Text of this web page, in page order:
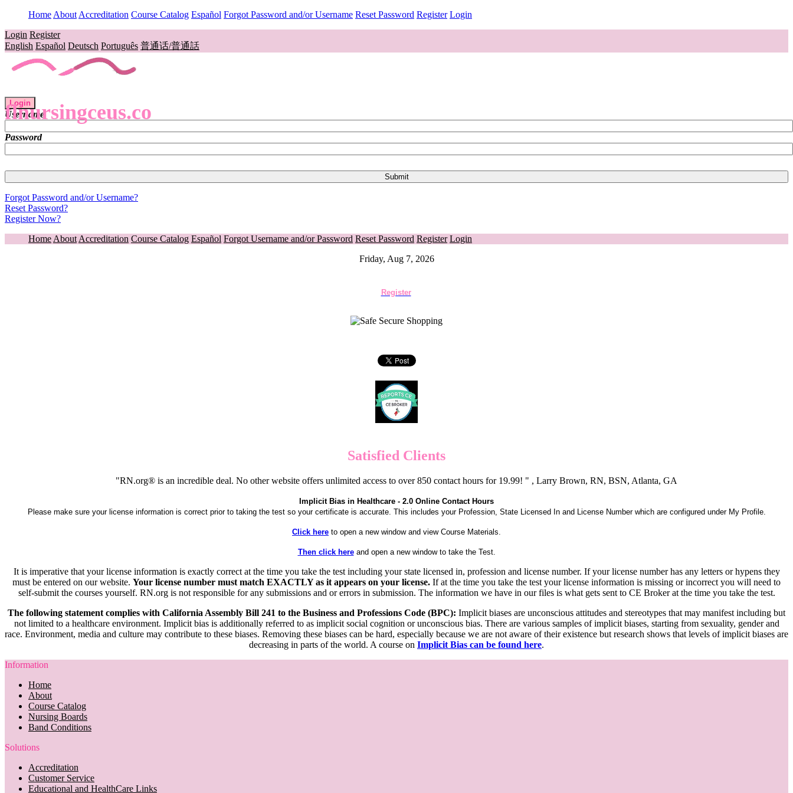
Home About Accreditation Course Catalog Español Forgot Password and/or Username Reset Password Register Login
Login Register
English Español Deutsch Português 普通话/普通話
flnursingceus.co
Login
Username
Password
Forgot Password and/or Username?
Reset Password?
Register Now?
Home About Accreditation Course Catalog Español Forgot Username and/or Password Reset Password Register Login
Friday, Aug 7, 2026
Register
Satisfied Clients
"RN.org® is an incredible deal. No other website offers unlimited access to over 850 contact hours for 19.99! " , Larry Brown, RN, BSN, Atlanta, GA
Implicit Bias in Healthcare - 2.0 Online Contact Hours
Please make sure your license information is correct prior to taking the test so your certificate is accurate. This includes your Profession, State Licensed In and License Number which are configured under My Profile.
Click here to open a new window and view Course Materials.
Then click hereand open a new window to take the Test.
It is imperative that your license information is exactly correct at the time you take the test including your state licensed in, profession and license number. If your license number has any letters or hypens they
must be entered on our website. Your license number must match EXACTLY as it appears on your license. If at the time you take the test your license information is missing or incorrect you will need to
self-submit the courses yourself. RN.org is not responsible for any submissions and or errors in submission. The information we have in our files is what gets sent to CE Broker at the time you take the test.
The following statement complies with California Assembly Bill 241 to the Business and Professions Code (BPC): Implicit biases are unconscious attitudes and stereotypes that may manifest including but
not limited to a healthcare environment. Implicit bias is additionally referred to as implicit social cognition or unconscious bias. There are various samples of implicit biases, starting from sexuality, gender and
race. Environment, media and culture may contribute to these biases. Removing these biases can be hard, especially because we are not aware of their existence but research shows that levels of implicit biases are
decreasing in parts of the world. A course on Implicit Bias can be found here.
Information
Home
About
Course Catalog
Nursing Boards
Band Conditions
Solutions
Accreditation
Customer Service
Educational and HealthCare Links